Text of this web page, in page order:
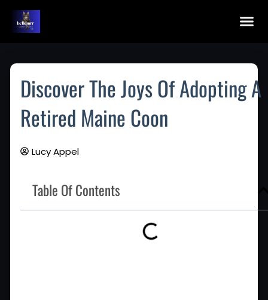
Content
Discover The Joys Of Adopting A
Retired Maine Coon
Lucy Appel
Table Of Contents